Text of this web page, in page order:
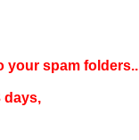
your spam folders..
days,